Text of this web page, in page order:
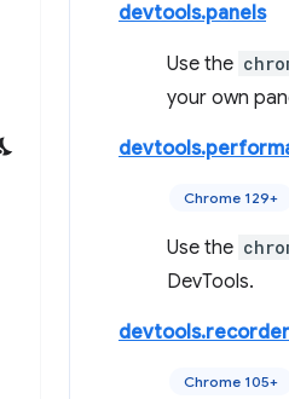
devtools.panels
Use the
your own
Chrome 129+
Use the
DevTools.
devtools.recorder
Chrome 105+